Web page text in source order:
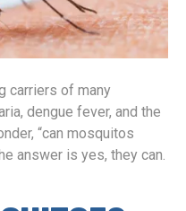
carriers of many
dengue fever, and the
“can mosquitos
answer is yes, they can.